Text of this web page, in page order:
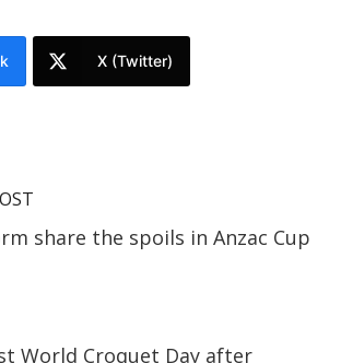
X (Twitter)
share the spoils in Anzac Cup
World Croquet Day after